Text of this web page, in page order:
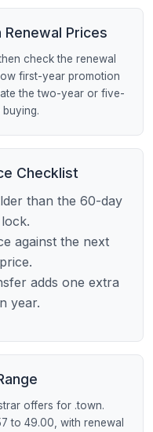
Prices
check the renewal
first-year promotion
the two-year or five-
Checklist
than the 60-day
against the next
adds one extra
year.
offers for .town.
to 49.00, with renewal